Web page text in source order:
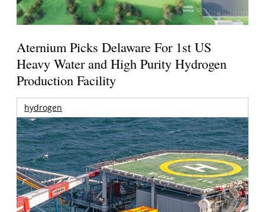
Aternium Picks Delaware For 1st US
Heavy Water and High Purity Hydrogen
Production Facility
hydrogen